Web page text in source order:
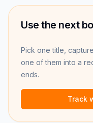
Use the next
Pick one title,
one of them into a
ends.
Track